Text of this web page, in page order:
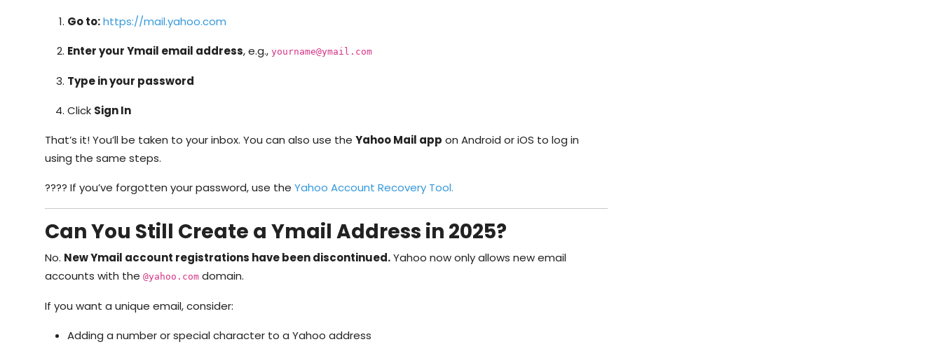
Go to:https://mail.yahoo.com
Enter your Ymail email address, e.g., yourname@ymail.com
Type in your password
Click Sign In
That’s it! You’ll be taken to your inbox. You can also use the Yahoo Mail app on Android or iOS to log in
using the same steps.
???? If you’ve forgotten your password, use the Yahoo Account Recovery Tool.
Can You Still Create a Ymail Address in 2025?
No. New Ymail account registrations have been discontinued.Yahoo now only allows new email
accounts with the @yahoo.com domain.
If you want a unique email, consider:
Adding a number or special character to a Yahoo address